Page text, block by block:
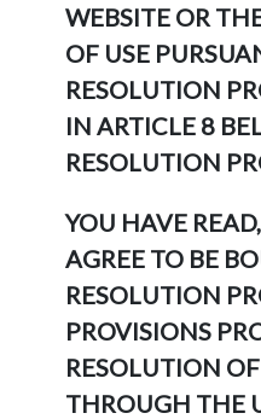
WEBSITE OR
OF USE
RESOLUTION
IN ARTICLE 8
RESOLUTION
YOU HAVE
AGREE TO BE
RESOLUTION
PROVISIONS
RESOLUTION
THROUGH THE